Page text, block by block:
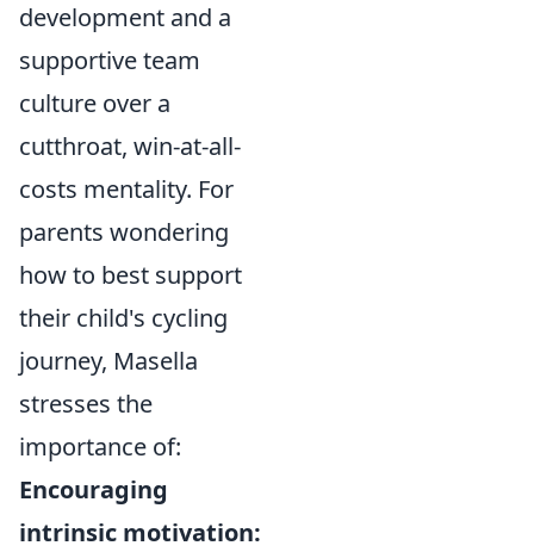
development and a
supportive team
culture over a
cutthroat, win-at-all-
costs mentality. For
parents wondering
how to best support
their child's cycling
journey, Masella
stresses the
importance of:
Encouraging
intrinsic motivation: